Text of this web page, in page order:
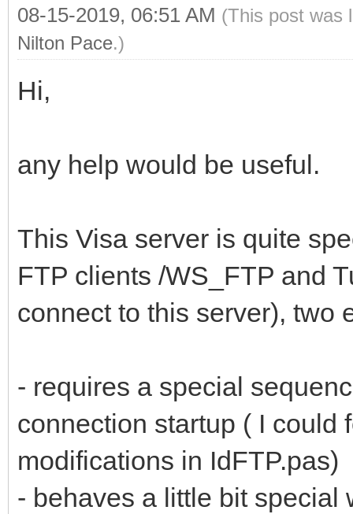
08-15-2019, 06:51 AM (This post was
Nilton Pace.)
Hi,
any help would be useful.
This Visa server is quite
FTP clients /WS_FTP and
connect to this server), two
- requires a special
connection startup ( I could
modifications in IdFTP.pas)
- behaves a little bit special